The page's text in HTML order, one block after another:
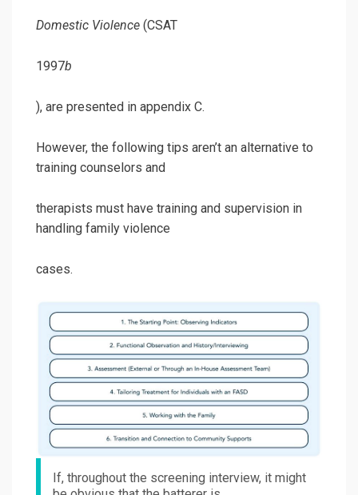
Domestic Violence (CSAT
1997b
), are presented in appendix C.
However, the following tips aren’t an alternative to
training counselors and
therapists must have training and supervision in
handling family violence
cases.
If, throughout the screening interview, it might